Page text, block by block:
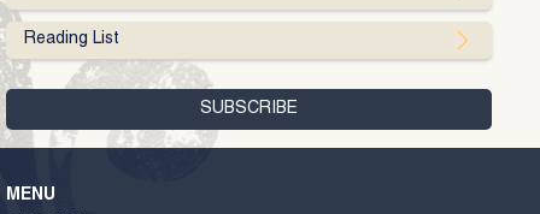
Reading List
MENU